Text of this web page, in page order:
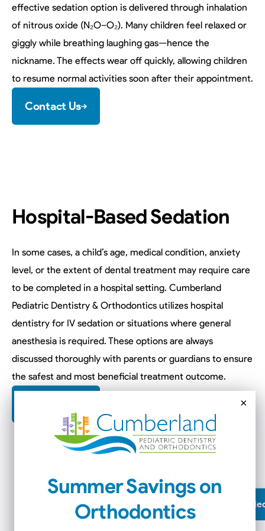
effective sedation option is delivered through inhalation
of nitrous oxide (N₂O–O₂). Many children feel relaxed or
giggly while breathing laughing gas—hence the
nickname. The effects wear off quickly, allowing children
to resume normal activities soon after their appointment.
Contact Us
Hospital-Based Sedation
In some cases, a child’s age, medical condition, anxiety
level, or the extent of dental treatment may require care
to be completed in a hospital setting. Cumberland
Pediatric Dentistry & Orthodontics utilizes hospital
dentistry for IV sedation or situations where general
anesthesia is required. These options are always
discussed thoroughly with parents or guardians to ensure
the safest and most beneficial treatment outcome.
Care Setting When It May Be
Summer Savings on
Orthodontics
×